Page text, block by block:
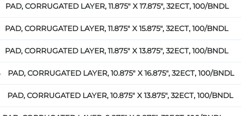
PAD, CORRUGATED LAYER, 11.875" X 17.875", 32ECT, 100/BNDL
PAD, CORRUGATED LAYER, 11.875" X 15.875", 32ECT, 100/BNDL
PAD, CORRUGATED LAYER, 11.875" X 13.875", 32ECT, 100/BNDL
PAD, CORRUGATED LAYER, 10.875" X 16.875", 32ECT, 100/BNDL
PAD, CORRUGATED LAYER, 10.875" X 13.875", 32ECT, 100/BNDL